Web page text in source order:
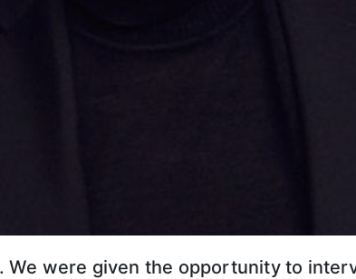
were given the opportunity to